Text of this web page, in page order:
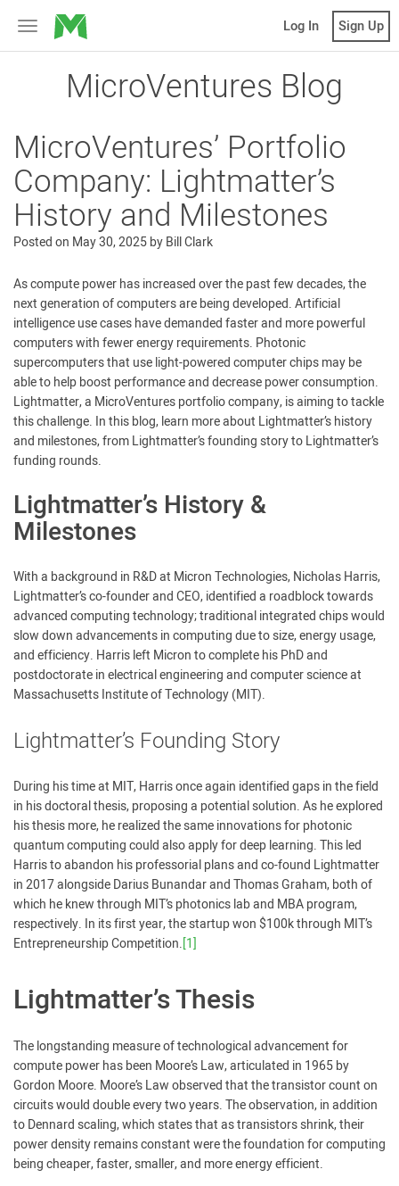
Toggle
navigation
MicroVentures Log In Sign Up
MicroVentures Blog
MicroVentures’ Portfolio
Company: Lightmatter’s
History and Milestones
Posted on May 30, 2025byBill Clark
As compute power has increased over the past few decades, the
next generation of computers are being developed. Artificial
intelligence use cases have demanded faster and more powerful
computers with fewer energy requirements. Photonic
supercomputers that use light-powered computer chips may be
able to help boost performance and decrease power consumption.
Lightmatter, a MicroVentures portfolio company, is aiming to tackle
this challenge. In this blog, learn more about Lightmatter’s history
and milestones, from Lightmatter’s founding story to Lightmatter’s
funding rounds.
Lightmatter’s History &
Milestones
With a background in R&D at Micron Technologies, Nicholas Harris,
Lightmatter’s co-founder and CEO, identified a roadblock towards
advanced computing technology; traditional integrated chips would
slow down advancements in computing due to size, energy usage,
and efficiency. Harris left Micron to complete his PhD and
postdoctorate in electrical engineering and computer science at
Massachusetts Institute of Technology (MIT).
Lightmatter’s Founding Story
During his time at MIT, Harris once again identified gaps in the field
in his doctoral thesis, proposing a potential solution. As he explored
his thesis more, he realized the same innovations for photonic
quantum computing could also apply for deep learning. This led
Harris to abandon his professorial plans and co-found Lightmatter
in 2017 alongside Darius Bunandar and Thomas Graham, both of
which he knew through MIT’s photonics lab and MBA program,
respectively. In its first year, the startup won $100k through MIT’s
Entrepreneurship Competition.[1]
Lightmatter’s Thesis
The longstanding measure of technological advancement for
compute power has been Moore’s Law, articulated in 1965 by
Gordon Moore. Moore’s Law observed that the transistor count on
circuits would double every two years. The observation, in addition
to Dennard scaling, which states that as transistors shrink, their
power density remains constant were the foundation for computing
being cheaper, faster, smaller, and more energy efficient.